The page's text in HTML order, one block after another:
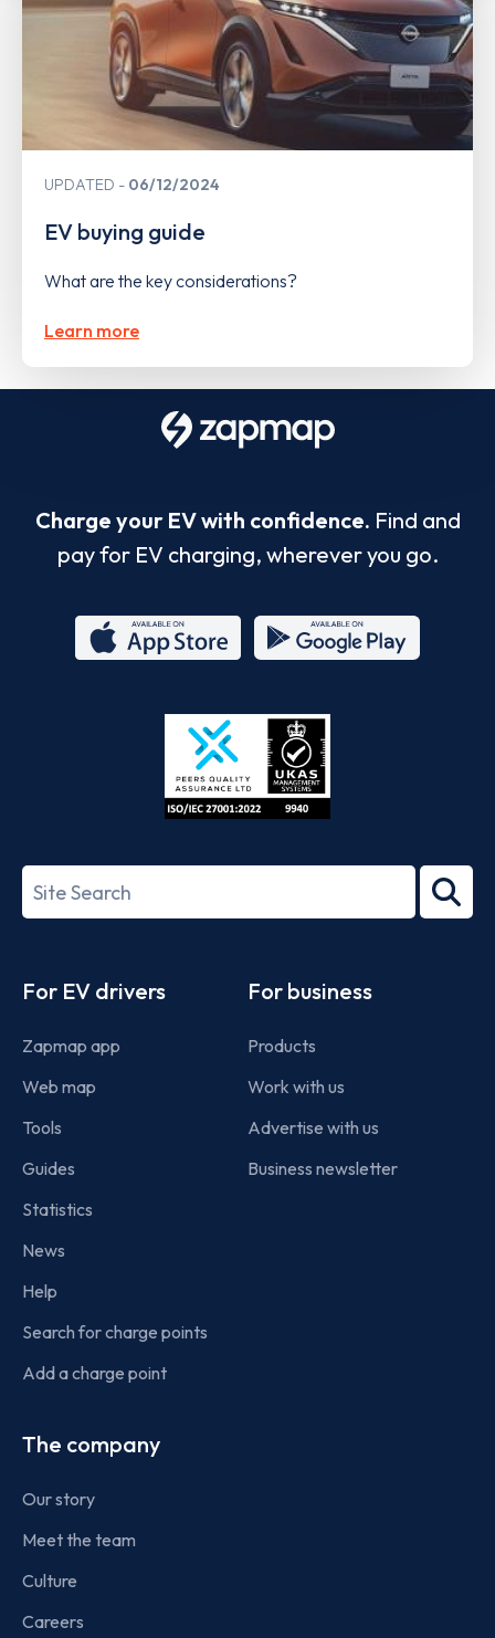
UPDATED 06/12/2024
EV buying guide
What are the key considerations?
Learn more
Charge your EV with confidence. Find and
pay for EV charging, wherever you go.
Store
27001-
Search
term
For EV drivers
Zapmap app
Web map
Tools
Guides
Statistics
News
Help
Search for charge points
Add a charge point
For business
Products
Work with us
Advertise with us
Business newsletter
The company
Our story
Meet the team
Culture
Careers